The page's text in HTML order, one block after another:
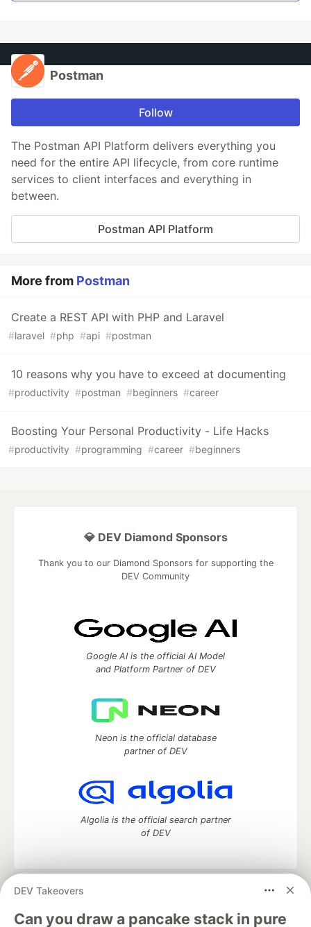
Postman
Follow
The Postman API Platform delivers everything you
need for the entire API lifecycle, from core runtime
services to client interfaces and everything in
between.
Postman API Platform
More from Postman
Create a REST API with PHP and Laravel
#laravel #php #api #postman
10 reasons why you have to exceed at documenting
#productivity #postman #beginners #career
Boosting Your Personal Productivity - Life Hacks
#productivity #programming #career #beginners
DEV Takeovers
Can you draw a pancake stack in pure
💎 DEV Diamond Sponsors
Thank you to our Diamond Sponsors for supporting the
DEV Community
Google AI is the official AI Model
and Platform Partner of DEV
Neon is the official database
partner of DEV
Algolia is the official search partner
of DEV
DEV Community
development and manage your software career